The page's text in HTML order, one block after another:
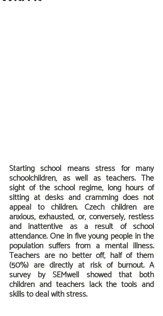
Starting school means stress for many
schoolchildren, as well as teachers. The
sight of the school regime, long hours of
sitting at desks and cramming does not
appeal to children. Czech children are
anxious, exhausted, or, conversely, restless
and inattentive as a result of school
attendance. One in five young people in the
population suffers from a mental illness.
Teachers are no better off, half of them
(50%) are directly at risk of burnout. A
survey by SEMwell showed that both
children and teachers lack the tools and
skills to deal with stress.